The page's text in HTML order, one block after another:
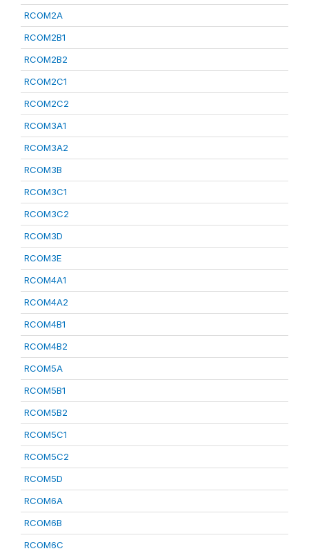
RCOM2A
RCOM2B1
RCOM2B2
RCOM2C1
RCOM2C2
RCOM3A1
RCOM3A2
RCOM3B
RCOM3C1
RCOM3C2
RCOM3D
RCOM3E
RCOM4A1
RCOM4A2
RCOM4B1
RCOM4B2
RCOM5A
RCOM5B1
RCOM5B2
RCOM5C1
RCOM5C2
RCOM5D
RCOM6A
RCOM6B
RCOM6C